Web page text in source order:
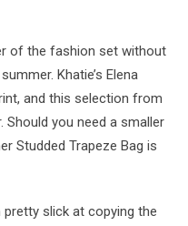
of the fashion set without
Khatie’s Elena
and this selection from
Should you need a smaller
Studded Trapeze Bag is
slick at copying the